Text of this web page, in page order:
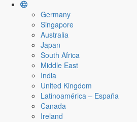
Germany
Singapore
Australia
Japan
South Africa
Middle East
India
United Kingdom
Latinoamérica – España
Canada
Ireland